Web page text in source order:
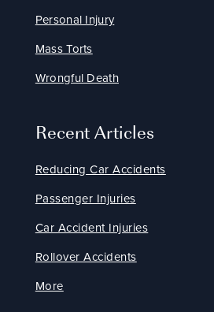
Personal Injury
Mass Torts
Wrongful Death
Recent Articles
Reducing Car Accidents
Passenger Injuries
Car Accident Injuries
Rollover Accidents
More